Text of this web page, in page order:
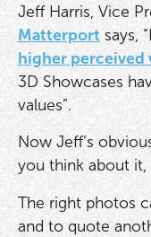
Jeff Harris, Vice
Matterportsays,
higher perceived
3D Showcases
values”.
Now Jeff’s
you think about it,
The right photos
and to quote